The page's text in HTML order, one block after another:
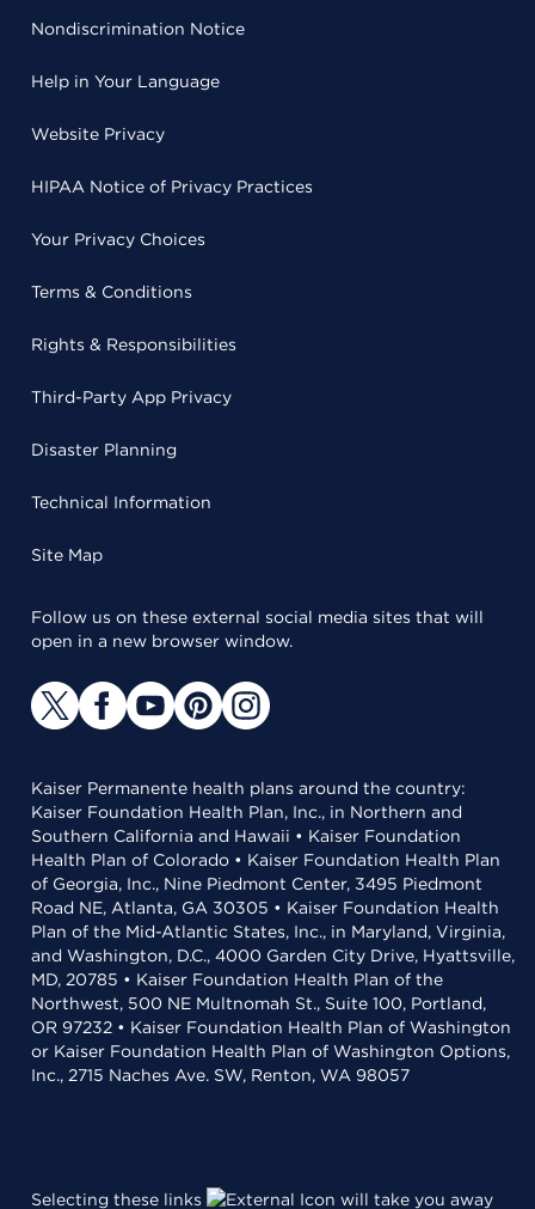
Nondiscrimination Notice
Help in Your Language
Website Privacy
HIPAA Notice of Privacy Practices
Your Privacy Choices
Terms & Conditions
Rights & Responsibilities
Third-Party App Privacy
Disaster Planning
Technical Information
Site Map
Follow us on these external social media sites that will
open in a new browser window.
Kaiser Permanente health plans around the country:
Kaiser Foundation Health Plan, Inc., in Northern and
Southern California and Hawaii • Kaiser Foundation
Health Plan of Colorado • Kaiser Foundation Health Plan
of Georgia, Inc., Nine Piedmont Center, 3495 Piedmont
Road NE, Atlanta, GA 30305 • Kaiser Foundation Health
Plan of the Mid-Atlantic States, Inc., in Maryland, Virginia,
and Washington, D.C., 4000 Garden City Drive, Hyattsville,
MD, 20785 • Kaiser Foundation Health Plan of the
Northwest, 500 NE Multnomah St., Suite 100, Portland,
OR 97232 • Kaiser Foundation Health Plan of Washington
or Kaiser Foundation Health Plan of Washington Options,
Inc., 2715 Naches Ave. SW, Renton, WA 98057
Selecting these links will take you away